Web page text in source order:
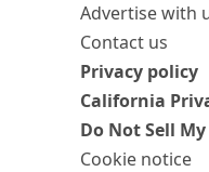
Advertise with
Contact us
Privacy policy
California
Do Not Sell
Cookie notice